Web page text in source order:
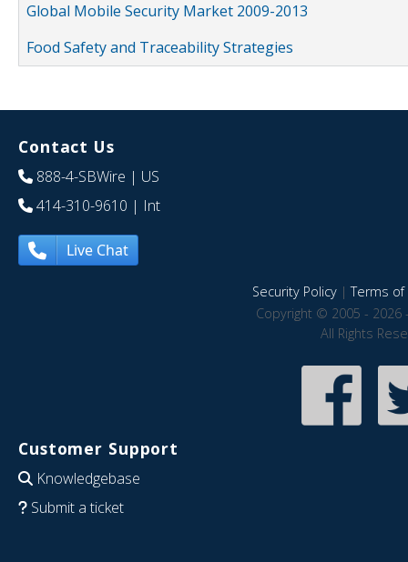
Global Mobile Security Market 2009-2013
Food Safety and Traceability Strategies
Contact Us
888-4-SBWire | US
414-310-9610 | Int
Live Chat
Security Policy|Terms of
Copyright © 2005 - 2026
All Rights
Customer Support
Knowledgebase
Submit a ticket